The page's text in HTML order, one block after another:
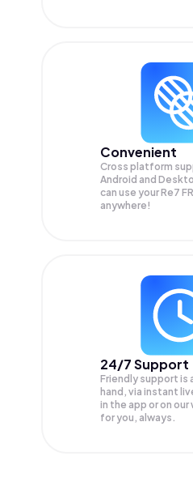
Convenient
Cross platform
Android and
can use your Re7
anywhere!
24/7 Support
Friendly support is
hand, via instant
in the app or on
for you, always.